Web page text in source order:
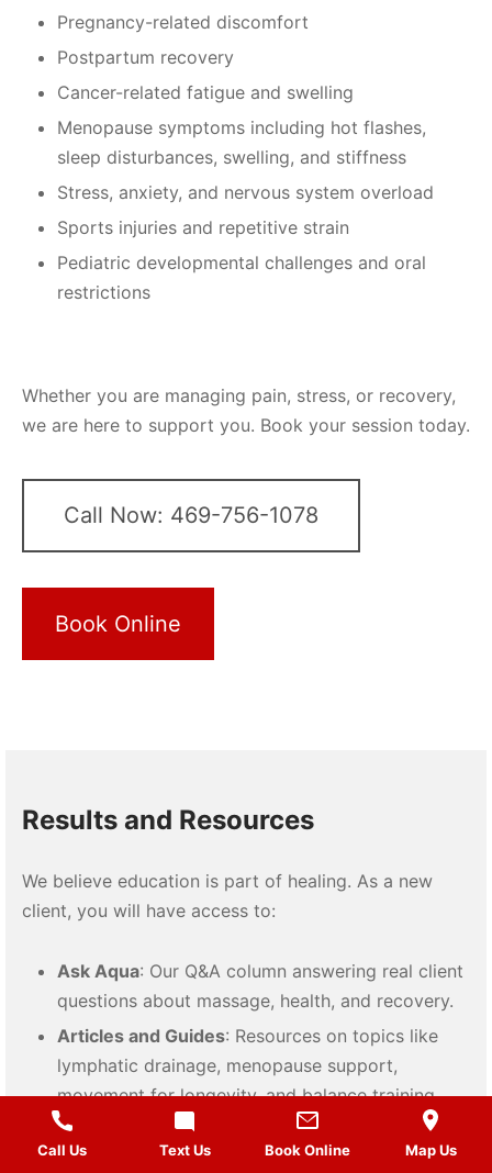
Pregnancy-related discomfort
Postpartum recovery
Cancer-related fatigue and swelling
Menopause symptoms including hot flashes,
sleep disturbances, swelling, and stiffness
Stress, anxiety, and nervous system overload
Sports injuries and repetitive strain
Pediatric developmental challenges and oral
restrictions
Whether you are managing pain, stress, or recovery,
we are here to support you. Book your session today.
Call Now: 469-756-1078
Book Online
Results and Resources
We believe education is part of healing. As a new
client, you will have access to:
Ask Aqua: Our Q&A column answering real client
questions about massage, health, and recovery.
Articles and Guides: Resources on topics like
lymphatic drainage, menopause support,
movement for longevity, and balance training.
Self-Care Tools: Recommendations for products
like Still Point Inducer, MELT Method, and
Call Us Text Us Book Online Map Us